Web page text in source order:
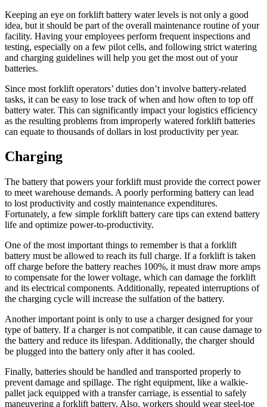
Keeping an eye on forklift battery water levels is not only a good
idea, but it should be part of the overall maintenance routine of your
facility. Having your employees perform frequent inspections and
testing, especially on a few pilot cells, and following strict watering
and charging guidelines will help you get the most out of your
batteries.
Since most forklift operators’ duties don’t involve battery-related
tasks, it can be easy to lose track of when and how often to top off
battery water. This can significantly impact your logistics efficiency
as the resulting problems from improperly watered forklift batteries
can equate to thousands of dollars in lost productivity per year.
Charging
The battery that powers your forklift must provide the correct power
to meet warehouse demands. A poorly performing battery can lead
to lost productivity and costly maintenance expenditures.
Fortunately, a few simple forklift battery care tips can extend battery
life and optimize power-to-productivity.
One of the most important things to remember is that a forklift
battery must be allowed to reach its full charge. If a forklift is taken
off charge before the battery reaches 100%, it must draw more amps
to compensate for the lower voltage, which can damage the forklift
and its electrical components. Additionally, repeated interruptions of
the charging cycle will increase the sulfation of the battery.
Another important point is only to use a charger designed for your
type of battery. If a charger is not compatible, it can cause damage to
the battery and reduce its lifespan. Additionally, the charger should
be plugged into the battery only after it has cooled.
Finally, batteries should be handled and transported properly to
prevent damage and spillage. The right equipment, like a walkie-
pallet jack equipped with a transfer carriage, is essential to safely
maneuvering a forklift battery. Also, workers should wear steel-toe